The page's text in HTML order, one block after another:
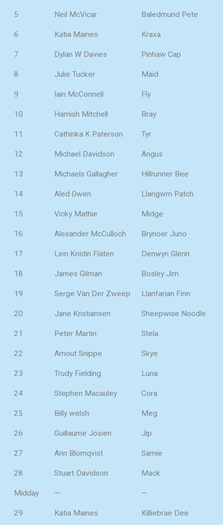
5 Neil McVicar Baledmund Pete
6 Katia Maines Kraxa
7 Dylan W Davies Pinhaw Cap
8 Julie Tucker Maid
9 Iain McConnell Fly
10 Hamish Mitchell Bray
11 Cathinka K Paterson Tyr
12 Michael Davidson Angus
13 Michaels Gallagher Hillrunner Bee
14 Aled Owen Llangwm Patch
15 Vicky Mathie Midge
16 Alexander McCulloch Brynoer Juno
17 Linn Kristin Flaten Denwyn Glenn
18 James Gilman Bosley Jim
19 Serge Van Der Zweep Llanfarian Finn
20 Jane Kristiansen Sheepwise Noodle
21 Peter Martin Stela
22 Arnout Snippe Skye
23 Trudy Fielding Luna
24 Stephen Macauley Cora
25 Billy welsh Meg
26 Guillaume Josien Jip
27 Ann Blomqvist Samie
28 Stuart Davidson Mack
Midday — —
29 Katia Maines Killiebrae Dee